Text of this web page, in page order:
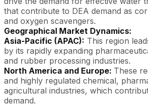
that contribute to DEA demand as
and oxygen scavengers.
Geographical Market Dynamics:
Asia-Pacific (APAC): This region
by its rapidly expanding
and rubber processing industries.
North America and Europe: These
and highly regulated chemical,
agricultural industries, which
demand.